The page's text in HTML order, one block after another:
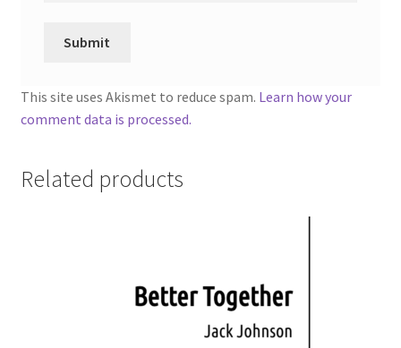
This site uses Akismet to reduce spam. Learn how your
comment data is processed.
Related products